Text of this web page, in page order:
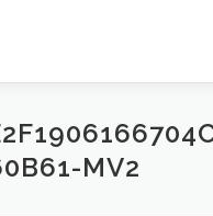
COMPANY PRODUCTS
MV2